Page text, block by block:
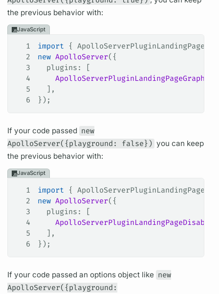
the previous behavior with:
JavaScript
1 import {
2
new ApolloServer({
3
  plugins
: [
4
5
  ],
6
});
If your code passed new
ApolloServer({playground: false}) you can keep
the previous behavior with:
JavaScript
1 import {
2
new ApolloServer({
3
  plugins
: [
4
    ApolloServerPluginLandingPageDisabled
5
  ],
6
});
If your code passed an options object like new
ApolloServer({playground: